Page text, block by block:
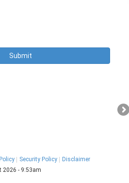
Security Policy
Disclaimer
2026 - 9:53am